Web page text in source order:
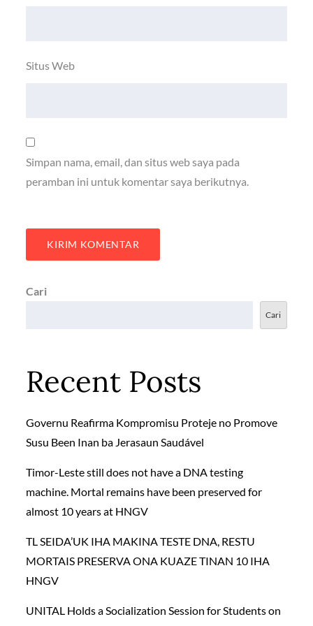
Situs Web
Simpan nama, email, dan situs web saya pada
peramban ini untuk komentar saya berikutnya.
Cari
Cari
Recent Posts
Governu Reafirma Kompromisu Proteje no Promove
Susu Been Inan ba Jerasaun Saudável
Timor-Leste still does not have a DNA testing
machine. Mortal remains have been preserved for
almost 10 years at HNGV
TL SEIDA’UK IHA MAKINA TESTE DNA, RESTU
MORTAIS PRESERVA ONA KUAZE TINAN 10 IHA
HNGV
UNITAL Holds a Socialization Session for Students on